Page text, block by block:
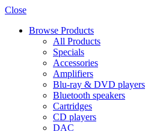
Close
Browse Products
All Products
Specials
Accessories
Amplifiers
Blu-ray & DVD players
Bluetooth speakers
Cartridges
CD players
DAC